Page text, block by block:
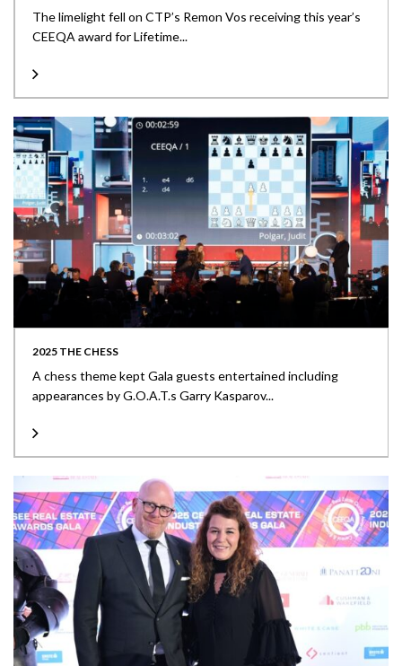
The limelight fell on CTP’s Remon Vos receiving this year’s
CEEQA award for Lifetime...
2025 THE CHESS
A chess theme kept Gala guests entertained including
appearances by G.O.A.T.s Garry Kasparov...